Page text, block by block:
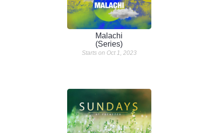
Malachi
(Series)
Starts on Oct 1, 2023